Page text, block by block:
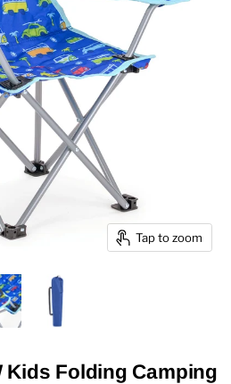
Tap to zoom
Kids Folding Camping